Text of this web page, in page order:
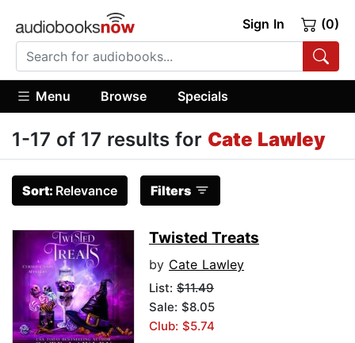
Sign In (0)
Menu Browse Specials
1-17 of 17 results for Cate Lawley
Sort: Relevance Filters
Twisted Treats
by Cate Lawley
List: $11.49
Sale: $8.05
Club: $5.74